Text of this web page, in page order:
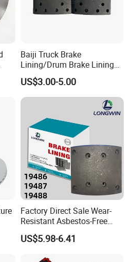
been in the business of
pad for trucks and autos in
focus on quality and safety.
provide you with high
APPEARANCE
BRAKE PAD
best OEM brake pad | brake
Company is TS 16949/ ISO
ECE R90 approved.
Baiji Truck Brake
Lining/Drum Brake Lining
China Brake Shoe Lining
OEM Custom Trailer Brake
Lining/Woven Brake Lining
US$3.00-5.00
Factory Direct Sale Wear-
Resistant Asbestos-Free
MP/31/1 MP/32/1
MP/36/1 Wva19486/87/88
US$5.98-6.41